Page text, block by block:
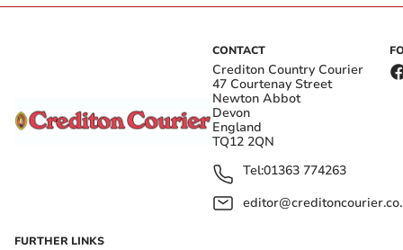
CONTACT
Crediton Country Courier
47 Courtenay Street
Newton Abbot
Devon
England
TQ12 2QN
Tel:01363 774263
FURTHER LINKS